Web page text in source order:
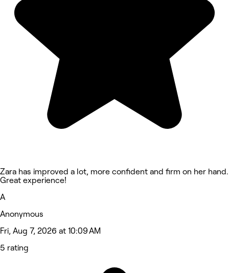
Zara has improved a lot, more confident and firm on her hand.
Great experience!
A
Anonymous
Fri, Aug 7, 2026 at 10:09 AM
5 rating